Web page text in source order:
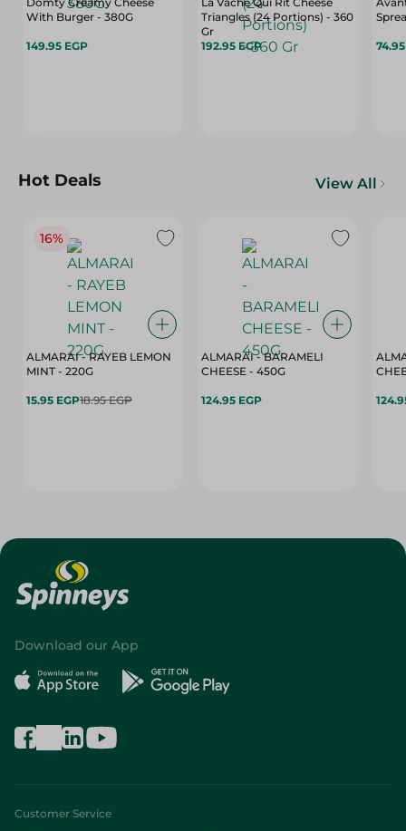
With Burger - 380G
149.95 EGP
Triangles (24 Portions) - 360
Gr
192.95 EGP
Hot Deals View All
16%
ALMARAI - RAYEB LEMON
MINT - 220G
15.95 EGP18.95 EGP
ALMARAI - BARAMELI
CHEESE - 450G
124.95 EGP
Download our App
Customer Service